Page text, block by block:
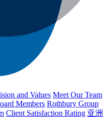
and Values Meet Our Team
Members Rothbury Group
Client Satisfaction Rating 亚洲